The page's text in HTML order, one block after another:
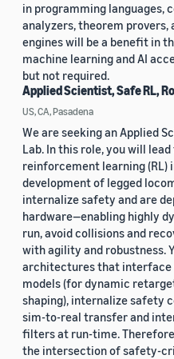
in programming languages,
analyzers, theorem provers,
engines will be a benefit in
machine learning and AI
but not required.
Applied Scientist, Safe RL,
US, CA, Pasadena
We are seeking an Applied
Lab. In this role, you will
reinforcement learning (RL)
development of legged
internalize safety and are
hardware—enabling highly
run, avoid collisions and
with agility and robustness.
architectures that interface
models (for dynamic
shaping), internalize safety
sim-to-real transfer and
filters at run-time.
the intersection of safety-